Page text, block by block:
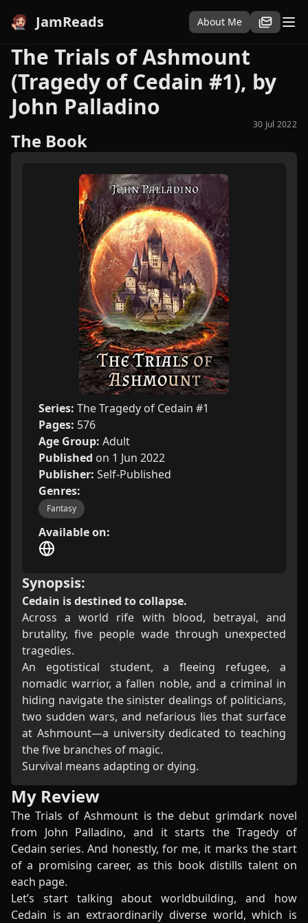
JamReads About Me
The Trials of Ashmount
(Tragedy of Cedain #1), by
John Palladino
30 Jul 2022
The Book
Series: The Tragedy of Cedain #1
Pages: 576
Age Group: Adult
Published on 1 Jun 2022
Publisher: Self-Published
Genres:
Fantasy
Available on:
Synopsis:
Cedain is destined to collapse.
Across a world rife with blood, betrayal, and
brutality, five people wade through unexpected
tragedies.
An egotistical student, a fleeing refugee, a
nomadic warrior, a fallen noble, and a criminal in
hiding navigate the sinister dealings of politicians,
two sudden wars, and nefarious lies that surface
at Ashmount—a university dedicated to teaching
the five branches of magic.
Survival means adapting or dying.
My Review
The Trials of Ashmount is the debut grimdark novel
from John Palladino, and it starts the Tragedy of
Cedain series. And honestly, for me, it marks the start
of a promising career, as this book distills talent on
each page.
Let’s start talking about worldbuilding, and how
Cedain is an extraordinarily diverse world, which is